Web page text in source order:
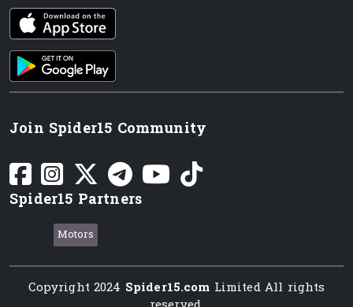
iOS app
Android App
Join Spider15 Community
Spider15 Partners
Motors
Copyright 2024 Spider15.com Limited All rights